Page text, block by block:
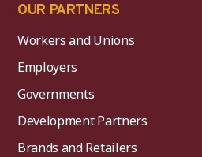
OUR PARTNERS
Workers and Unions
Employers
Governments
Development Partners
Brands and Retailers